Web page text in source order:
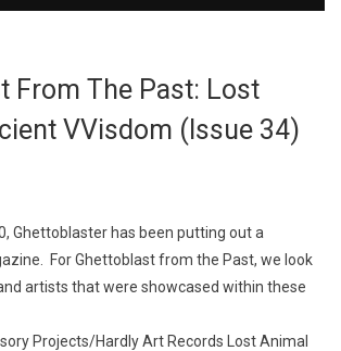
From The Past: Lost
VVisdom (Issue 34)
Ghettoblaster has been putting out a
For Ghettoblast from the Past, we look
artists that were showcased within these
Projects/Hardly Art Records Lost Animal